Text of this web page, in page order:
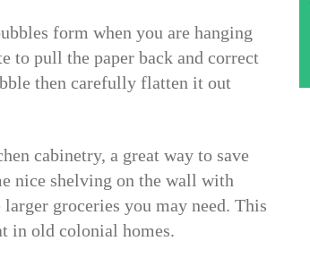
form when you are hanging
to pull the paper back and correct
then carefully flatten it out
cabinetry, a great way to save
nice shelving on the wall with
groceries you may need. This
in old colonial homes.